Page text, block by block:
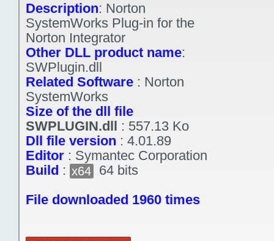
Description: Norton
SystemWorks Plug-in for the
Norton Integrator
Other DLL product name:
SWPlugin.dll
Related Software : Norton
SystemWorks
Size of the dll file
SWPLUGIN.dll : 557.13 Ko
Dll file version : 4.01.89
Editor : Symantec Corporation
Build : x64
64 bits
File downloaded 1960 times